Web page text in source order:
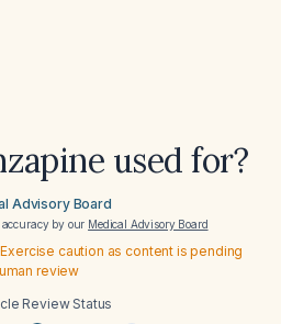
used for?
Advisory Board
by our Medical Advisory Board
caution as content is pending
review
Review Status